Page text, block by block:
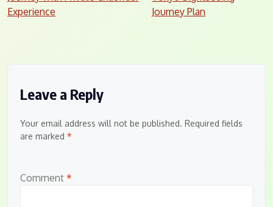
Experience
Journey Plan
Leave a Reply
Your email address will not be published. Required fields
are marked *
Comment *